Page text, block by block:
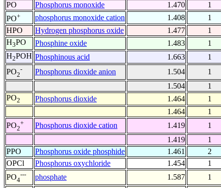
PO
Phosphorus monoxide 1.470
1
PO+ phosphorus monoxide cation 1.408
1
HPO
Hydrogen phosphorus oxide 1.477
1
H3PO Phosphine oxide 1.483
1
H2POH Phosphinous acid 1.663
1
PO2
- Phosphorus dioxide anion 1.504
1
1.504
1
PO2 Phosphorus dioxide 1.464
1
1.464
1
PO2
+ Phosphorus dioxide cation 1.419
1
1.419
1
PPO
Phosphorus oxide phosphide 1.461
2
OPCl
Phosphorus oxychloride 1.454
1
PO4
--- phosphate 1.587
1